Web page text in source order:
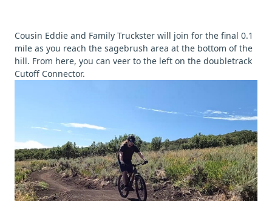
Cousin Eddie and Family Truckster will join for the final 0.1
mile as you reach the sagebrush area at the bottom of the
hill. From here, you can veer to the left on the doubletrack
Cutoff Connector.